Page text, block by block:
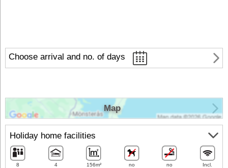
Choose arrival and no. of days
Holiday home facilities
8 4 156m² no no Incl.
Map